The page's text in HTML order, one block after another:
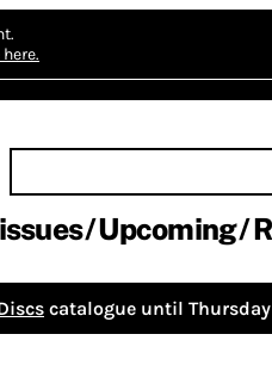
Upcoming
catalogue until